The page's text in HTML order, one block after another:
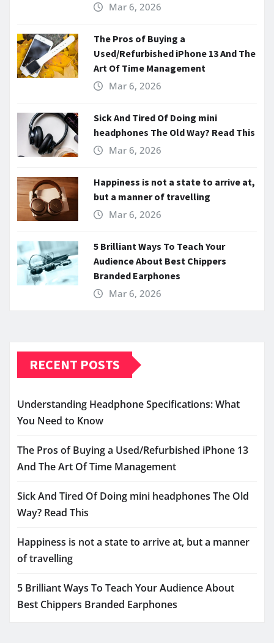
Mar 6, 2026
The Pros of Buying a
Used/Refurbished iPhone 13 And The
Art Of Time Management
Mar 6, 2026
Sick And Tired Of Doing mini
headphones The Old Way? Read This
Mar 6, 2026
Happiness is not a state to arrive at,
but a manner of travelling
Mar 6, 2026
5 Brilliant Ways To Teach Your
Audience About Best Chippers
Branded Earphones
Mar 6, 2026
RECENT POSTS
Understanding Headphone Specifications: What
You Need to Know
The Pros of Buying a Used/Refurbished iPhone 13
And The Art Of Time Management
Sick And Tired Of Doing mini headphones The Old
Way? Read This
Happiness is not a state to arrive at, but a manner
of travelling
5 Brilliant Ways To Teach Your Audience About
Best Chippers Branded Earphones